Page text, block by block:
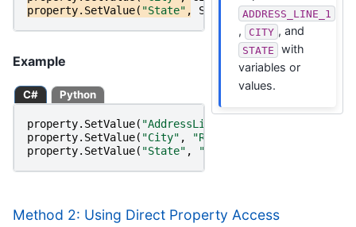
ADDRESS_LINE_1
, CITY , and
STATE
with
variables or
values.
property. SetValue( "State" , STATE );
Example
C# Python
property. SetValue( "AddressLine1"
property. SetValue( "City" , "Rancho Santa Margarita"
property. SetValue( "State" , "CA"
Method 2: Using Direct Property Access